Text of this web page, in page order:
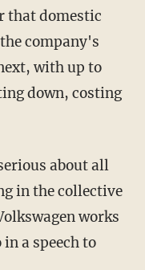
that domestic
company's
with up to
down, costing
in the collective
works
a speech to